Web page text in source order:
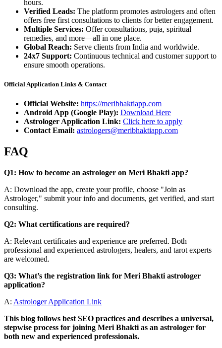
hours.
Verified Leads: The platform promotes astrologers and often
offers free first consultations to clients for better engagement.
Multiple Services: Offer consultations, puja, spiritual
remedies, and more—all in one place.
Global Reach: Serve clients from India and worldwide.
24x7 Support: Continuous technical and customer support to
ensure smooth operations.
Official Application Links & Contact
Official Website: https://meribhaktiapp.com
Android App (Google Play): Download Here
Astrologer Application Link: Click here to apply
Contact Email: astrologers@meribhaktiapp.com
FAQ
Q1: How to become an astrologer on Meri Bhakti app?
A: Download the app, create your profile, choose "Join as
Astrologer," submit your info and documents, get verified, and start
consulting.
Q2: What certifications are required?
A: Relevant certificates and experience are preferred. Both
professional and experienced astrologers, healers, and tarot experts
are welcomed.
Q3: What’s the registration link for Meri Bhakti astrologer
application?
A: Astrologer Application Link
This blog follows best SEO practices and describes a universal,
stepwise process for joining Meri Bhakti as an astrologer for
both new and experienced professionals.